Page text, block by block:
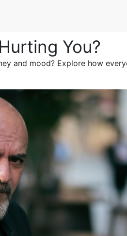
You?
and mood? Explore how